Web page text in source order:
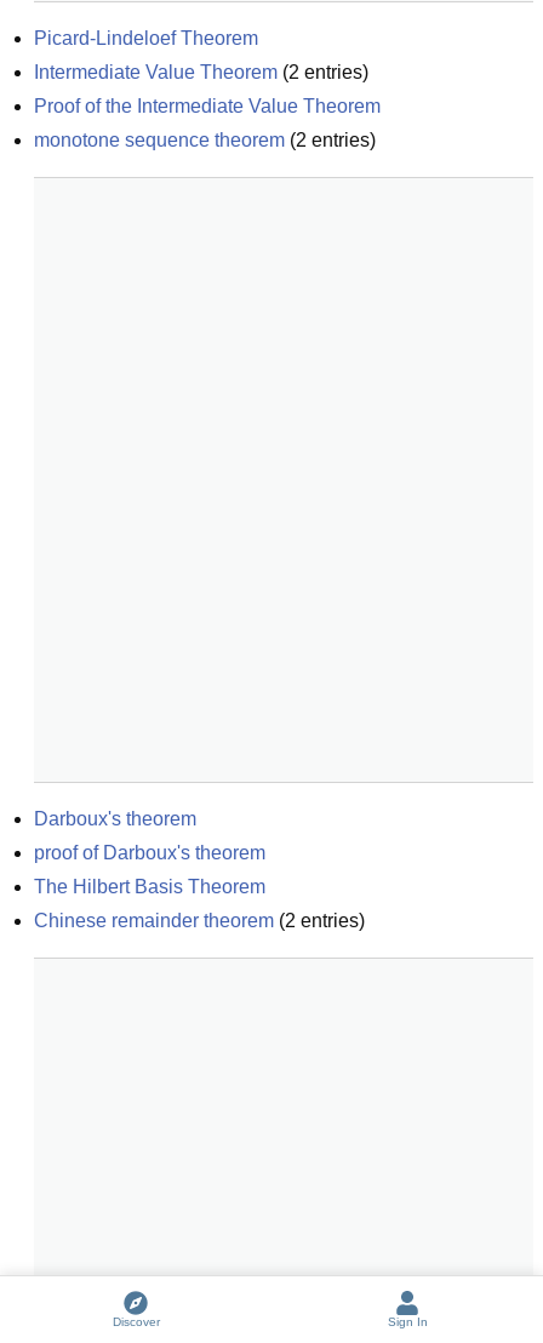
Picard-Lindeloef Theorem
Intermediate Value Theorem (2 entries)
Proof of the Intermediate Value Theorem
monotone sequence theorem (2 entries)
Darboux's theorem
proof of Darboux's theorem
The Hilbert Basis Theorem
Chinese remainder theorem (2 entries)
Discover Sign In